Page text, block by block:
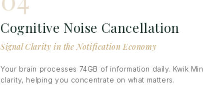
Cognitive Noise Cancellation
Signal Clarity in the Notification Economy
Your brain processes 74GB of information daily. Kwik
clarity, helping you concentrate on what matters.